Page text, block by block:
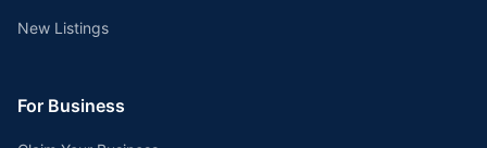
New Listings
For Business